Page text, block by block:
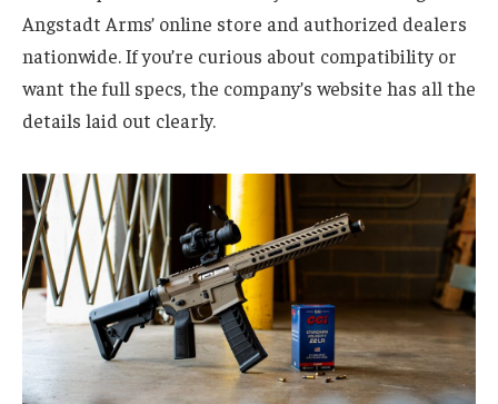
Angstadt Arms’ online store and authorized dealers
nationwide. If you’re curious about compatibility or
want the full specs, the company’s website has all the
details laid out clearly.